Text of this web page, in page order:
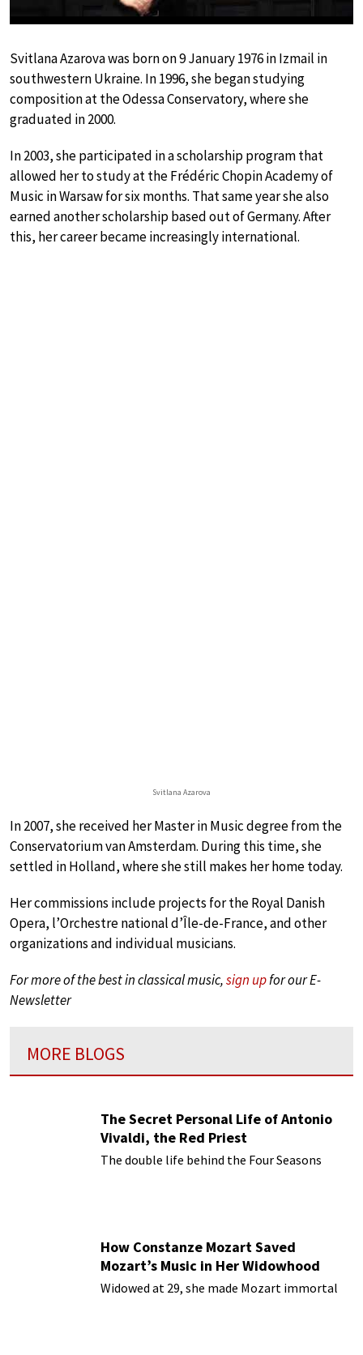
Svitlana Azarova was born on 9 January 1976 in Izmail in
southwestern Ukraine. In 1996, she began studying
composition at the Odessa Conservatory, where she
graduated in 2000.
In 2003, she participated in a scholarship program that
allowed her to study at the Frédéric Chopin Academy of
Music in Warsaw for six months. That same year she also
earned another scholarship based out of Germany. After
this, her career became increasingly international.
Svitlana Azarova
In 2007, she received her Master in Music degree from the
Conservatorium van Amsterdam. During this time, she
settled in Holland, where she still makes her home today.
Her commissions include projects for the Royal Danish
Opera, l’Orchestre national d’Île-de-France, and other
organizations and individual musicians.
For more of the best in classical music,sign upfor our E-
Newsletter
MORE BLOGS
The Secret Personal Life of Antonio
Vivaldi, the Red Priest
The double life behind the Four Seasons
How Constanze Mozart Saved
Mozart’s Music in Her Widowhood
Widowed at 29, she made Mozart immortal